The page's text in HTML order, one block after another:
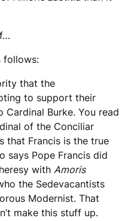
follows:
that the
to support their
Cardinal Burke. You read
of the Conciliar
that Francis is the true
says Pope Francis did
with Amoris
the Sedevacantists
Modernist. That
make this stuff up.